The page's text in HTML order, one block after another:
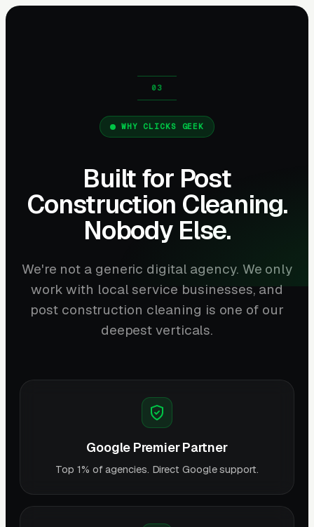
WHY CLICKS GEEK
Built for Post
Construction Cleaning.
Nobody Else.
We're not a generic digital agency. We only
work with local service businesses, and
post construction cleaning is one of our
deepest verticals.
Google Premier Partner
Top 1% of agencies. Direct Google support.